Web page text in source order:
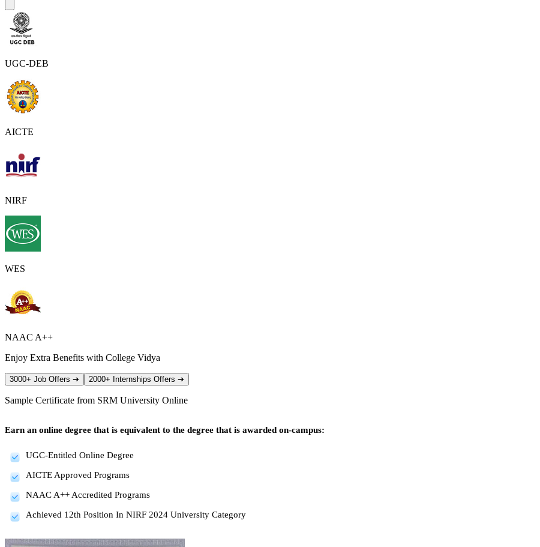
UGC-DEB
AICTE
NIRF
WES
NAAC A++
Enjoy Extra Benefits with College Vidya
3000+ Job Offers ➔ 2000+ Internships Offers ➔
Sample Certificate from SRM University Online
Earn an online degree that is equivalent to the degree that is awarded on-campus:
UGC-Entitled Online Degree
AICTE Approved Programs
NAAC A++ Accredited Programs
Achieved 12th Position In NIRF 2024 University Category